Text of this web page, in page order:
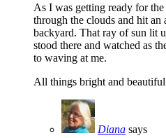
As I was getting ready for
through the clouds and hit an
backyard. That ray of sun lit
stood there and watched as
to waving at me.
All things bright and beautiful
Diana says